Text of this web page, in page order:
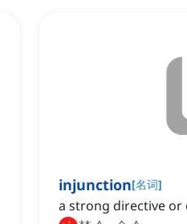
injunction[名词]
a strong directive